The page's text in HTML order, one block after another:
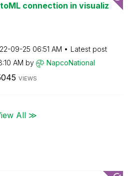
connection in visualiz
09-25 06:51 AM
Latest post
AM by NapcoNational
VIEWS
All ≫